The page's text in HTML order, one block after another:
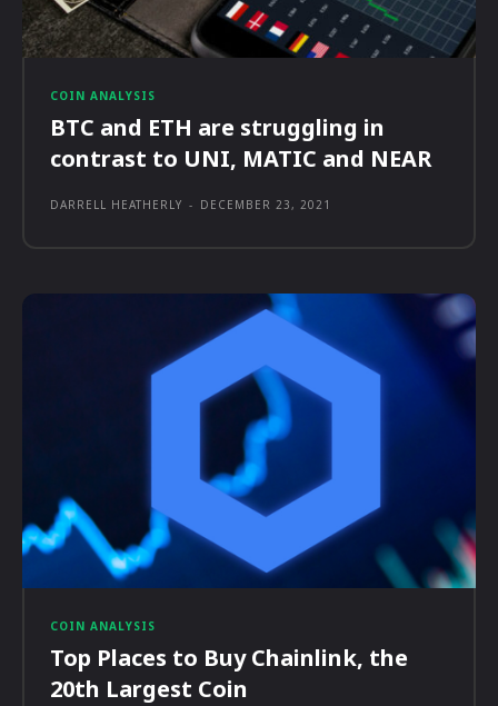
COIN ANALYSIS
BTC and ETH are struggling in
contrast to UNI, MATIC and NEAR
DARRELL HEATHERLY - DECEMBER 23, 2021
COIN ANALYSIS
Top Places to Buy Chainlink, the
20th Largest Coin